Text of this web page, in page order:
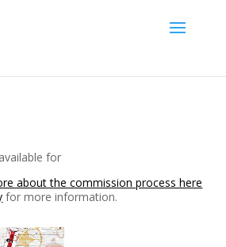
for
about the commission process here
for more information.